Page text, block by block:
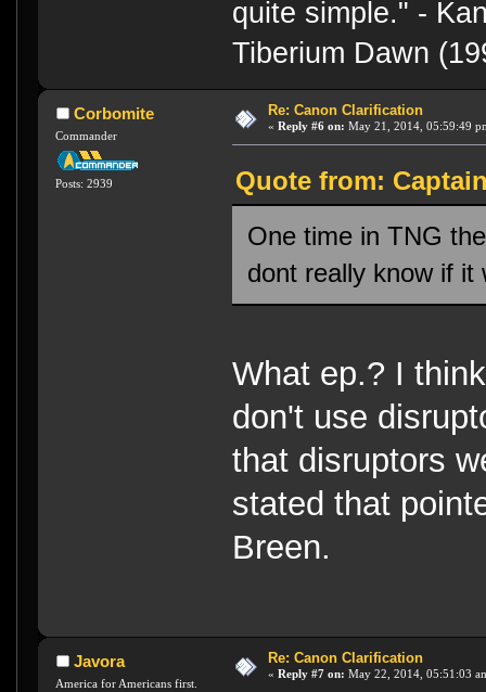
quite simple." -
Tiberium Dawn
Corbomite
Commander
Posts: 2939
Re: Canon Clarification
« Reply #6 on: May 21, 2014, 05:59:49
Quote from:
One time in TNG
dont really know if it
What ep.? I
don't use
that disruptors
stated that
Breen.
Javora
America for Americans first.
Re: Canon Clarification
« Reply #7 on: May 22, 2014, 05:51:03